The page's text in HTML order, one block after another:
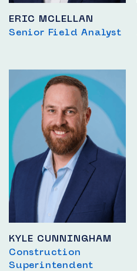
ERIC MCLELLAN
Senior Field Analyst
KYLE CUNNINGHAM
Construction
Superintendent